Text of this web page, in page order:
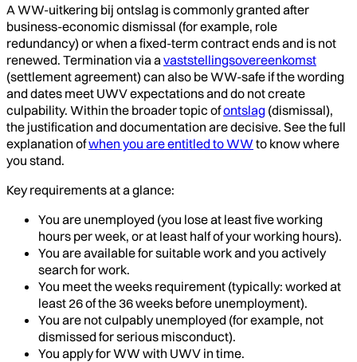
A WW-uitkering bij ontslag is commonly granted after
business-economic dismissal (for example, role
redundancy) or when a fixed-term contract ends and is not
renewed. Termination via a vaststellingsovereenkomst
(settlement agreement) can also be WW-safe if the wording
and dates meet UWV expectations and do not create
culpability. Within the broader topic ofontslag (dismissal),
the justification and documentation are decisive. See the full
explanation ofwhen you are entitled to WW to know where
you stand.
Key requirements at a glance:
You are unemployed (you lose at least five working
hours per week, or at least half of your working hours).
You are available for suitable work and you actively
search for work.
You meet the weeks requirement (typically: worked at
least 26 of the 36 weeks before unemployment).
You are not culpably unemployed (for example, not
dismissed for serious misconduct).
You apply for WW with UWV in time.